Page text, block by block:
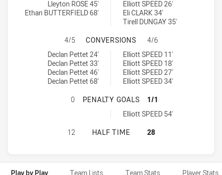
Lleyton ROSE 45'
Ethan BUTTERFIELD 68'
Elliott SPEED 26'
Eli CLARK 34'
Tirell DUNGAY 35'
NEWCASTLE MAITLAND REGION
4/5 CONVERSIONS
4/6
Newcastle Maitland Region Knights U18 conversions achieved by:
Declan Pettet 24'
Declan Pettet 33'
Declan Pettet 46'
Declan Pettet 68'
North Coast Bulldogs U18 conversions achieved by:
Elliott SPEED 11'
Elliott SPEED 18'
Elliott SPEED 27'
Elliott SPEED 34'
NEWCASTLE MAITLAND REGION
0 PENALTY GOALS
1/1
North Coast Bulldogs U18 penaltyGoals achieved by:
Elliott SPEED 54'
NEWCASTLE MAITLAND REGION
12 HALF TIME 28
Play by Play Team Lists Team Stats Player Stats